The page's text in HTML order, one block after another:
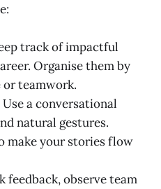
track of impactful
Organise them by
or teamwork.
Use a conversational
natural gestures.
make your stories flow
feedback, observe team